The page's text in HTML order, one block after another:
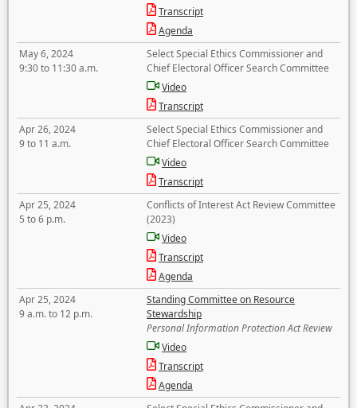
Transcript
Agenda
May 6, 2024
9:30 to 11:30 a.m.
Select Special Ethics Commissioner and
Chief Electoral Officer Search Committee
Video
Transcript
Apr 26, 2024
9 to 11 a.m.
Select Special Ethics Commissioner and
Chief Electoral Officer Search Committee
Video
Transcript
Apr 25, 2024
5 to 6 p.m.
Conflicts of Interest Act Review Committee
(2023)
Video
Transcript
Agenda
Apr 25, 2024
9 a.m. to 12 p.m.
Standing Committee on Resource
Stewardship
Personal Information Protection Act Review
Video
Transcript
Agenda